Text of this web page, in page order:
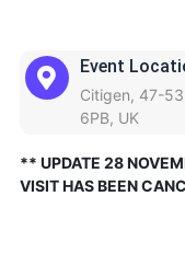
Event
Citigen, 47-
6PB, UK
** UPDATE 28
VISIT HAS BEEN